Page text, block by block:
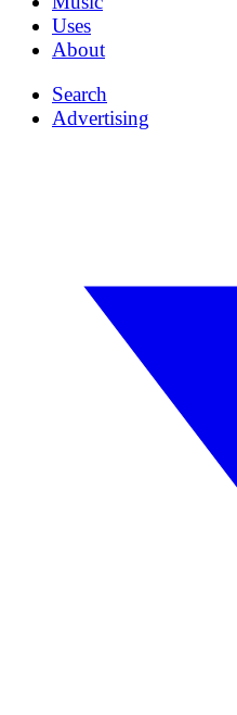
Uses
About
Search
Advertising